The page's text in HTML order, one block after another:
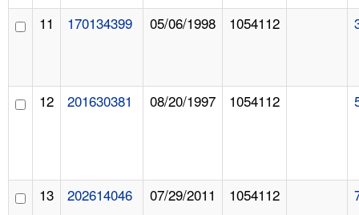
11 170134399 05/06/1998 1054112
12 201630381 08/20/1997 1054112
13 202614046 07/29/2011 1054112